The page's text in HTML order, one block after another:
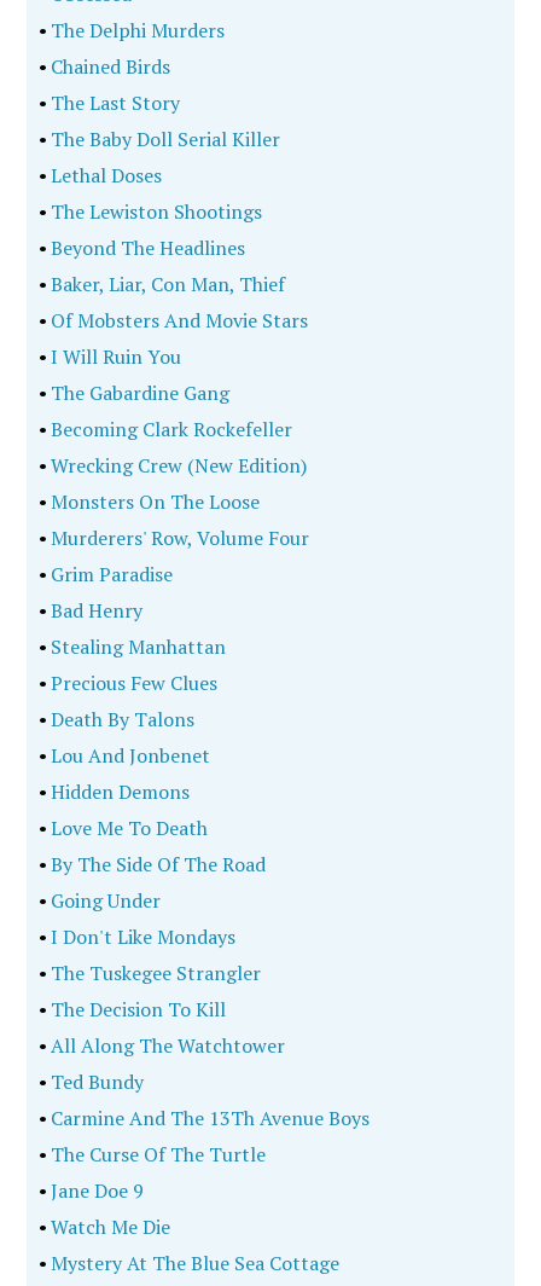
• The Delphi Murders
• Chained Birds
• The Last Story
• The Baby Doll Serial Killer
•Lethal Doses
• The Lewiston Shootings
•Beyond The Headlines
•Baker, Liar, Con Man, Thief
• Of Mobsters And Movie Stars
•I Will Ruin You
• The Gabardine Gang
•Becoming Clark Rockefeller
•Wrecking Crew (New Edition)
•Monsters On The Loose
•Murderers' Row, Volume Four
• Grim Paradise
•Bad Henry
• Stealing Manhattan
•Precious Few Clues
•Death By Talons
•Lou And Jonbenet
•Hidden Demons
•Love Me To Death
•By The Side Of The Road
• Going Under
•I Don't Like Mondays
• The Tuskegee Strangler
• The Decision To Kill
•All Along The Watchtower
• Ted Bundy
• Carmine And The 13Th Avenue Boys
• The Curse Of The Turtle
•Jane Doe 9
•Watch Me Die
•Mystery At The Blue Sea Cottage